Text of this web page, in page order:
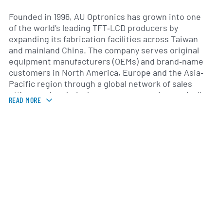
Founded in 1996, AU Optronics has grown into one
of the world’s leading TFT‐LCD producers by
expanding its fabrication facilities across Taiwan
and mainland China. The company serves original
equipment manufacturers (OEMs) and brand‐name
customers in North America, Europe and the Asia‐
Pacific region through a global network of sales
offices and technical support centers. Its vertically
integrated manufacturing model encompasses
READ MORE